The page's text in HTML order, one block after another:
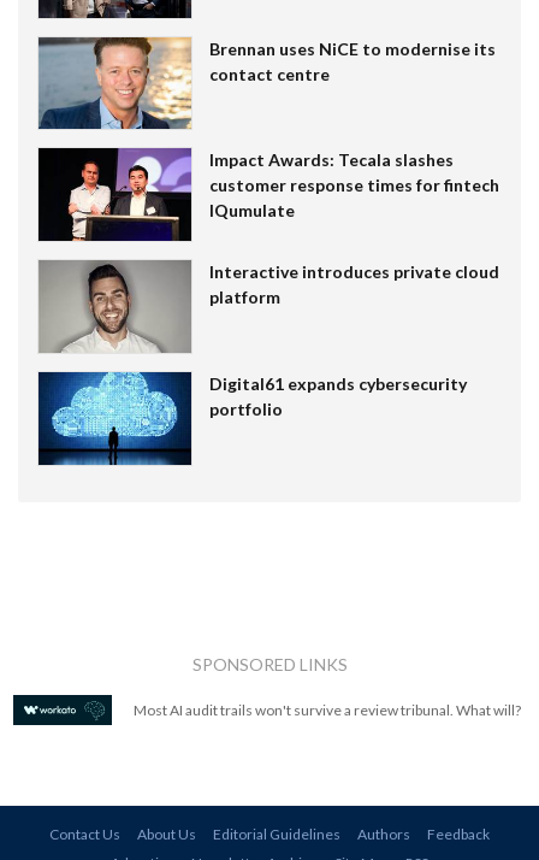
Brennan uses NiCE to modernise its
contact centre
Impact Awards: Tecala slashes
customer response times for fintech
IQumulate
Interactive introduces private cloud
platform
Digital61 expands cybersecurity
portfolio
SPONSORED LINKS
Most AI audit trails won't survive a review tribunal. What will?
Contact Us About Us Editorial Guidelines Authors
Feedback